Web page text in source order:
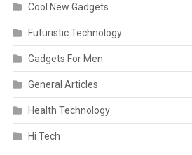
Cool New Gadgets
Futuristic Technology
Gadgets For Men
General Articles
Health Technology
Hi Tech